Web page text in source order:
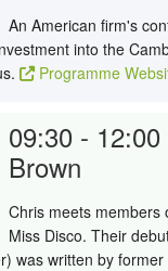
An American firm's
into the
Programme
09:30 - 12:00
Brown
Chris meets members
Miss Disco. Their
was written by former